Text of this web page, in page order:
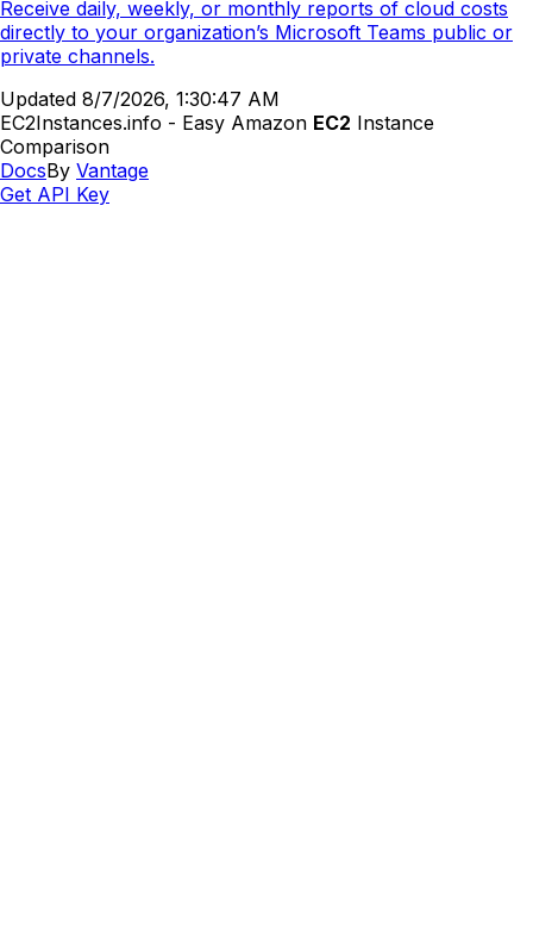
Receive daily, weekly, or monthly reports of cloud costs
directly to your organization’s Microsoft Teams public or
private channels.
Updated 8/7/2026, 1:30:47 AM
EC2Instances.info - Easy Amazon EC2 Instance
Comparison
DocsBy Vantage
Get API Key